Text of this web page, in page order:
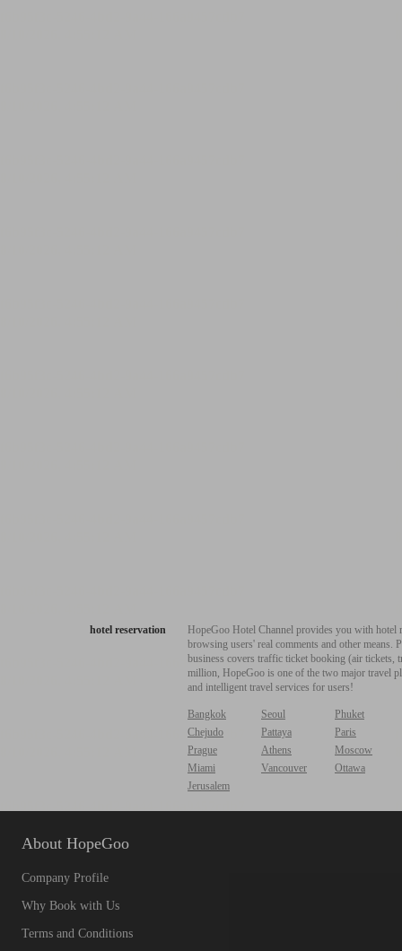
hotel reservation
HopeGoo Hotel Channel provides you with
browsing users' real comments and other
business covers traffic ticket booking (air tickets,
million, HopeGoo is one of the two major travel
and intelligent travel services for users!
Bangkok Seoul
Phuket
Chejudo
Pattaya
Paris
Prague
Athens
Moscow
Miami
Vancouver
Ottawa
Jerusalem
About HopeGoo
Company Profile
Why Book with Us
Terms and Conditions